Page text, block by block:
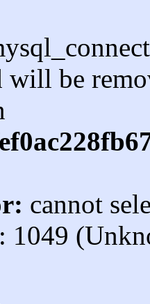
will be
cannot
: 1049